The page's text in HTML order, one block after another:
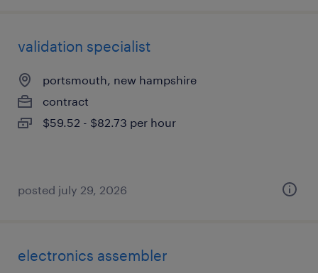
validation specialist
portsmouth, new hampshire
contract
$59.52 - $82.73 per hour
posted july 29, 2026
electronics assembler